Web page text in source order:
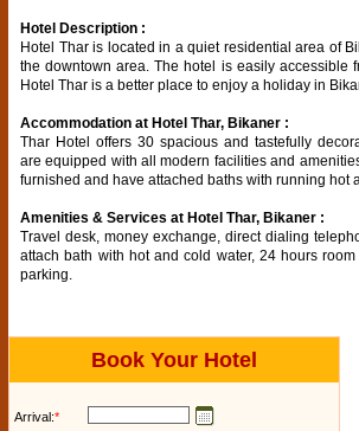
Hotel Description :
Hotel Thar is located in a quiet residential area of
the downtown area. The hotel is easily accessible
Hotel Thar is a better place to enjoy a holiday in
Accommodation at Hotel Thar, Bikaner :
Thar Hotel offers 30 spacious and tastefully
are equipped with all modern facilities and
furnished and have attached baths with running hot
Amenities & Services at Hotel Thar, Bikaner :
Travel desk, money exchange, direct dialing
attach bath with hot and cold water, 24 hours room
parking.
Book Your Hotel
Arrival:*